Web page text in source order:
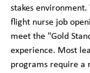
stakes
flight nurse job
meet the "Gold
experience. Most
programs require a